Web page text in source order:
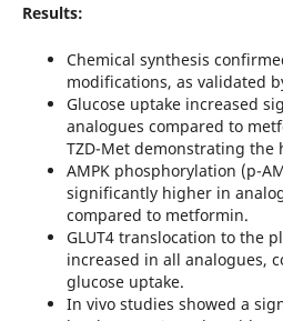
Results:
Chemical synthesis
modifications, as validated
Glucose uptake increased
analogues compared to
TZD-Met demonstrating the
AMPK phosphorylation (p-
significantly higher in
compared to metformin.
GLUT4 translocation to the
increased in all analogues,
glucose uptake.
In vivo studies showed a